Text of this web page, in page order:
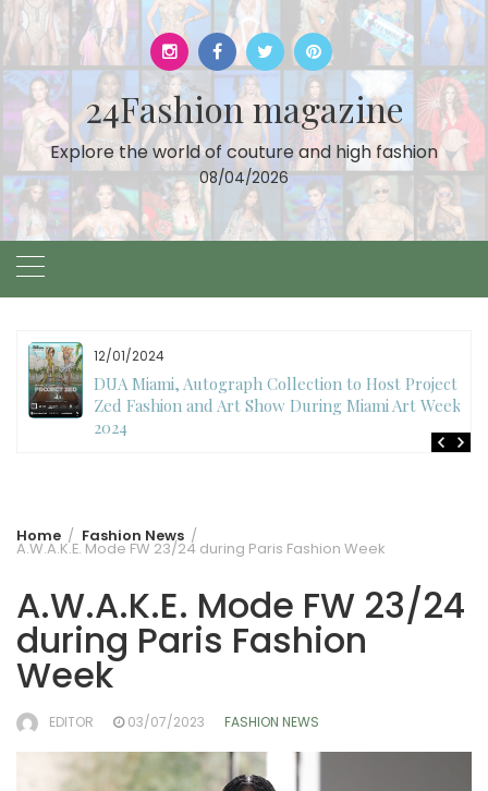
Skip
to
content
24Fashion magazine
Explore the world of couture and high fashion
08/04/2026
11/27/2024
International Fashion Week Dubai
Home Fashion News
A.W.A.K.E. Mode FW 23/24 during Paris Fashion Week
A.W.A.K.E. Mode FW 23/24
during Paris Fashion
Week
EDITOR 03/07/2023 FASHION NEWS